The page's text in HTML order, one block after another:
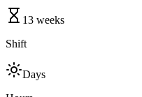
13 weeks
Shift
Days